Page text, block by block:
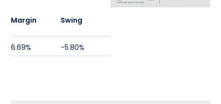
Margin Swing
6.69% -5.80%